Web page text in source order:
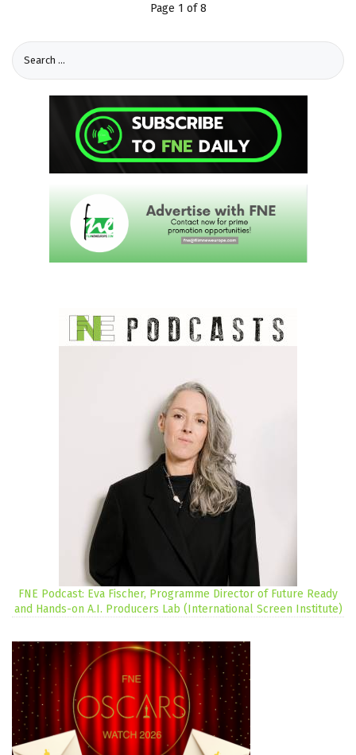
Page 1 of 8
FNE Podcast: Eva Fischer, Programme Director of Future Ready
and Hands-on A.I. Producers Lab (International Screen Institute)